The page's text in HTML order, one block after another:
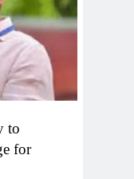
to
for